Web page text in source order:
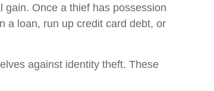
gain. Once a thief has possession
a loan, run up credit card debt, or
against identity theft. These